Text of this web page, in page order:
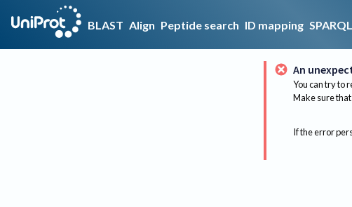
BLAST Align Peptide search ID mapping SPARQL
An
You can try to
Make sure that
If the error